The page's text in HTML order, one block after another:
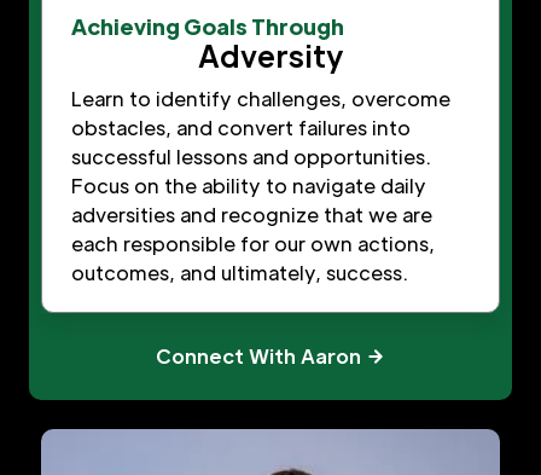
Achieving Goals Through
Adversity
Learn to identify challenges, overcome
obstacles, and convert failures into
successful lessons and opportunities.
Focus on the ability to navigate daily
adversities and recognize that we are
each responsible for our own actions,
outcomes, and ultimately, success.
Connect With Aaron